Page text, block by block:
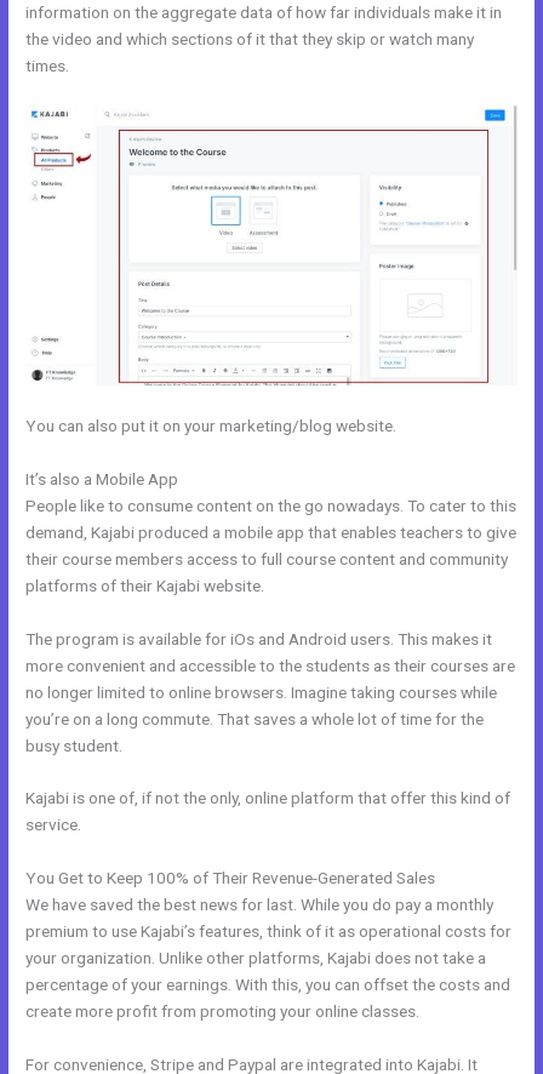
information on the aggregate data of how far individuals make it in
the video and which sections of it that they skip or watch many
times.
You can also put it on your marketing/blog website.
It’s also a Mobile App
People like to consume content on the go nowadays. To cater to this
demand, Kajabi produced a mobile app that enables teachers to give
their course members access to full course content and community
platforms of their Kajabi website.
The program is available for iOs and Android users. This makes it
more convenient and accessible to the students as their courses are
no longer limited to online browsers. Imagine taking courses while
you’re on a long commute. That saves a whole lot of time for the
busy student.
Kajabi is one of, if not the only, online platform that offer this kind of
service.
You Get to Keep 100% of Their Revenue-Generated Sales
We have saved the best news for last. While you do pay a monthly
premium to use Kajabi’s features, think of it as operational costs for
your organization. Unlike other platforms, Kajabi does not take a
percentage of your earnings. With this, you can offset the costs and
create more profit from promoting your online classes.
For convenience, Stripe and Paypal are integrated into Kajabi. It